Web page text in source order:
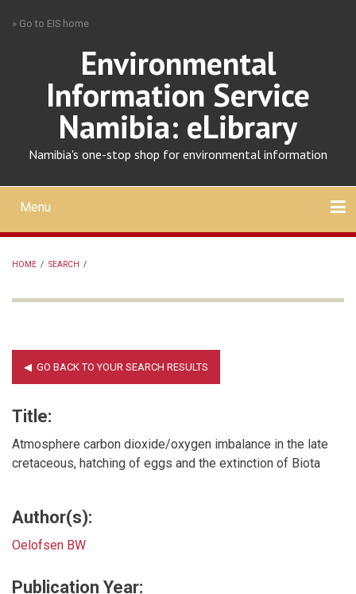
» Go to EIS home
Environmental
Information Service
Namibia: eLibrary
Namibia's one-stop shop for environmental information
Mobile
main
menu
Menu
HOME / SEARCH /
Title:
Atmosphere carbon dioxide/oxygen imbalance in the late
cretaceous, hatching of eggs and the extinction of Biota
Author(s):
Oelofsen BW
Publication Year: